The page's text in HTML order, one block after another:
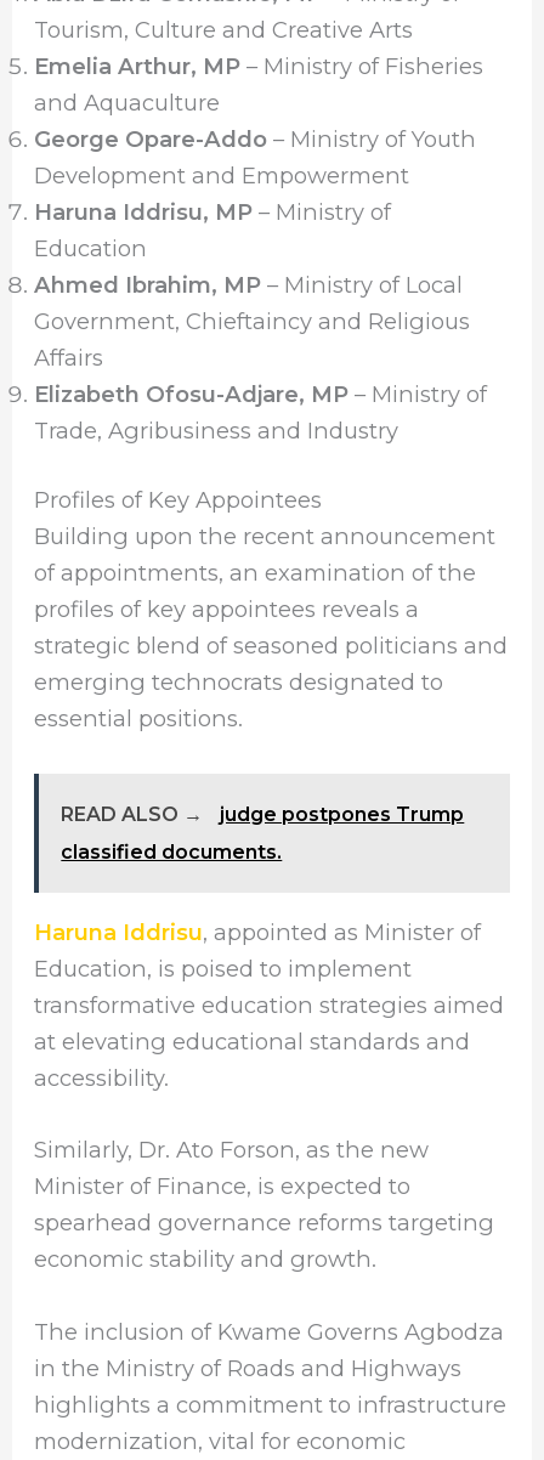
Tourism, Culture and Creative Arts
Emelia Arthur, MP – Ministry of Fisheries
and Aquaculture
George Opare-Addo – Ministry of Youth
Development and Empowerment
Haruna Iddrisu, MP – Ministry of
Education
Ahmed Ibrahim, MP – Ministry of Local
Government, Chieftaincy and Religious
Affairs
Elizabeth Ofosu-Adjare, MP – Ministry of
Trade, Agribusiness and Industry
Profiles of Key Appointees
Building upon the recent announcement
of appointments, an examination of the
profiles of key appointees reveals a
strategic blend of seasoned politicians and
emerging technocrats designated to
essential positions.
READ ALSO →
judge postpones Trump
classified documents.
Haruna Iddrisu, appointed as Minister of
Education, is poised to implement
transformative education strategies aimed
at elevating educational standards and
accessibility.
Similarly, Dr. Ato Forson, as the new
Minister of Finance, is expected to
spearhead governance reforms targeting
economic stability and growth.
The inclusion of Kwame Governs Agbodza
in the Ministry of Roads and Highways
highlights a commitment to infrastructure
modernization, vital for economic